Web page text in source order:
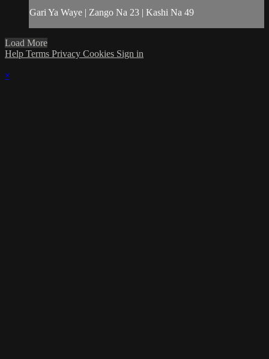
Gari Ya Waye | Zango Na 23 | Kashi Na 49
Load More
Help Terms Privacy Cookies Sign in
×